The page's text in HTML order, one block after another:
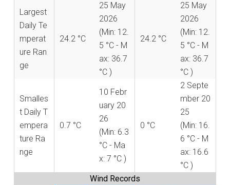
Largest
Daily Te
mperat
ure Ran
ge
24.2 °C
25 May
2026
(Min: 12.
5 °C - M
ax: 36.7
°C )
24.2 °C
25 May
2026
(Min: 12.
5 °C - M
ax: 36.7
°C )
Smalles
t Daily T
empera
ture Ra
nge
0.7 °C
10 Febr
uary 20
26
(Min: 6.3
°C - Ma
x: 7 °C )
0 °C
2 Septe
mber 20
25
(Min: 16.
6 °C - M
ax: 16.6
°C )
Wind Records